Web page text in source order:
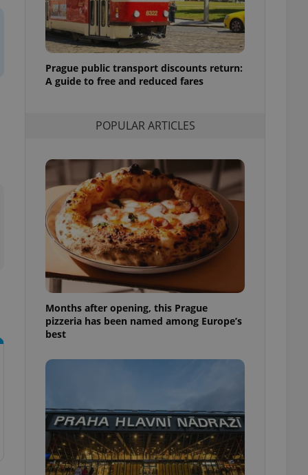
Prague public transport discounts return:
A guide to free and reduced fares
POPULAR ARTICLES
Months after opening, this Prague
pizzeria has been named among Europe’s
best
that
and informs
them. This is
information
service
preferences.
cookie
article usage
for us to
and
based on the
number, how it is
in status for a
long-term sign-ins
unnecessary
- which is a
generated
in a site and
analytics
as real time